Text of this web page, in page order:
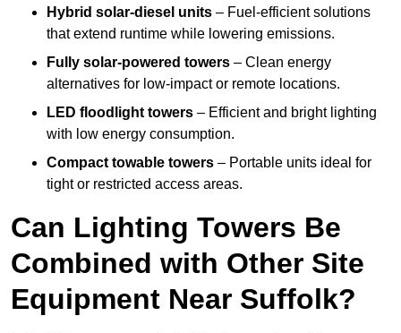
Hybrid solar-diesel units – Fuel-efficient solutions
that extend runtime while lowering emissions.
Fully solar-powered towers – Clean energy
alternatives for low-impact or remote locations.
LED floodlight towers – Efficient and bright lighting
with low energy consumption.
Compact towable towers – Portable units ideal for
tight or restricted access areas.
Can Lighting Towers Be
Combined with Other Site
Equipment Near Suffolk?